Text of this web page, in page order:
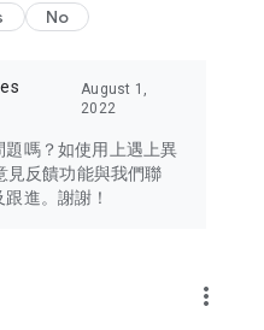
of concern to Hong Kong
Macau, Japan, Taiwan,
destinations.
trendiest tech products
cameras, headphones,
experiences and food
No
August 1,
2022
嗎？如使用上遇上異
見反饋功能與我們聯
進。謝謝！
more_vert